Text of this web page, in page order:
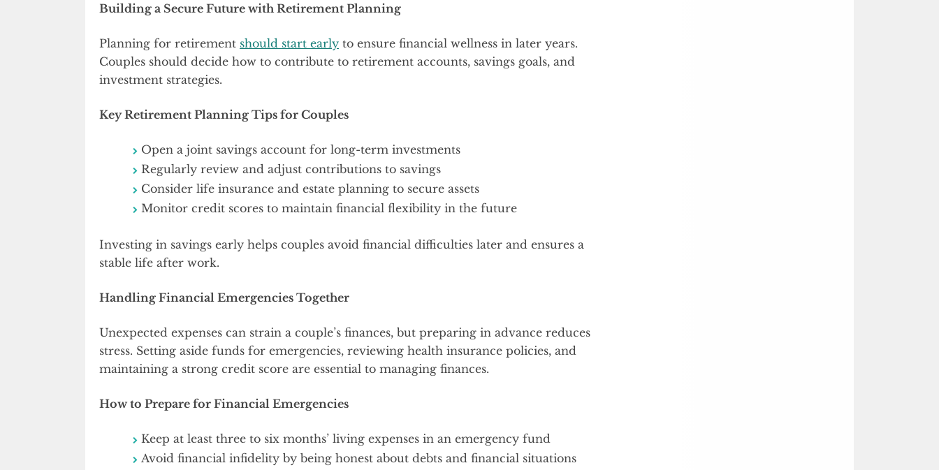
Building a Secure Future with Retirement Planning
Planning for retirement should start early to ensure financial wellness in later years.
Couples should decide how to contribute to retirement accounts, savings goals, and
investment strategies.
Key Retirement Planning Tips for Couples
Open a joint savings account for long-term investments
Regularly review and adjust contributions to savings
Consider life insurance and estate planning to secure assets
Monitor credit scores to maintain financial flexibility in the future
Investing in savings early helps couples avoid financial difficulties later and ensures a
stable life after work.
Handling Financial Emergencies Together
Unexpected expenses can strain a couple’s finances, but preparing in advance reduces
stress. Setting aside funds for emergencies, reviewing health insurance policies, and
maintaining a strong credit score are essential to managing finances.
How to Prepare for Financial Emergencies
Keep at least three to six months’ living expenses in an emergency fund
Avoid financial infidelity by being honest about debts and financial situations